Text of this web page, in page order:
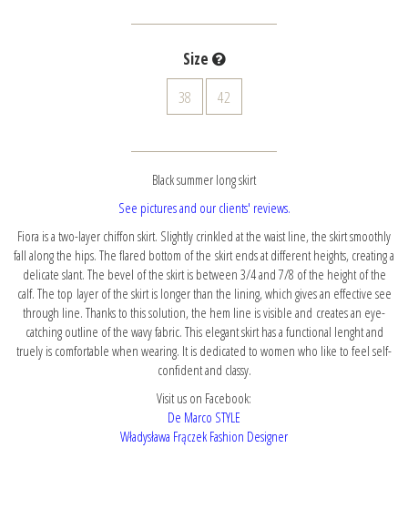
Size
38
42
Black summer long skirt
See pictures and our clients' reviews.
Fiora is a two-layer chiffon skirt. Slightly crinkled at the waist line, the skirt smoothly
fall along the hips. The flared bottom of the skirt ends at different heights, creating a
delicate slant. The bevel of the skirt is between 3/4 and 7/8 of the height of the
calf. The top layer of the skirt is longer than the lining, which gives an effective see
through line. Thanks to this solution, the hem line is visible and creates an eye-
catching outline of the wavy fabric. This elegant skirt has a functional lenght and
truely is comfortable when wearing. It is dedicated to women who like to feel self-
confident and classy.
Visit us on Facebook:
De Marco STYLE
Władysława Frączek Fashion Designer